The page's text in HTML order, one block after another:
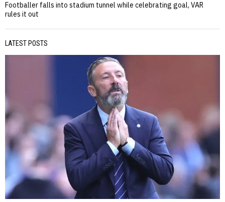
Footballer falls into stadium tunnel while celebrating goal, VAR
rules it out
LATEST POSTS